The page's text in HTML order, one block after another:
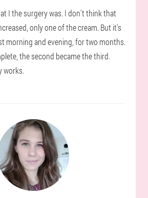
I the surgery was. I don't think that
only one of the cream. But it's
morning and evening, for two months.
the second became the third.
works.